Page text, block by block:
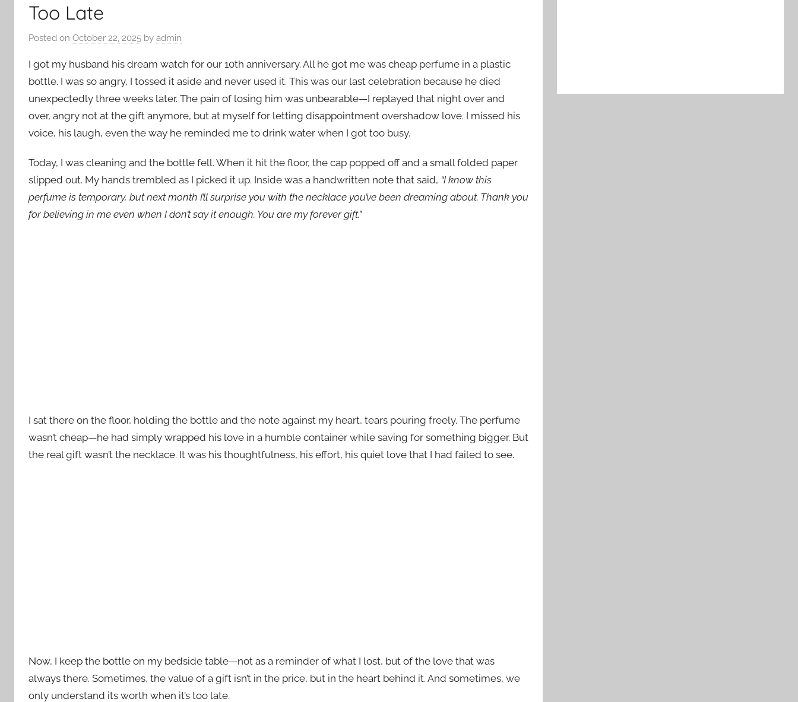
Too Late
Posted on October 22, 2025 by admin
I got my husband his dream watch for our 10th anniversary. All he got me was cheap perfume in a plastic
bottle. I was so angry, I tossed it aside and never used it. This was our last celebration because he died
unexpectedly three weeks later. The pain of losing him was unbearable—I replayed that night over and
over, angry not at the gift anymore, but at myself for letting disappointment overshadow love. I missed his
voice, his laugh, even the way he reminded me to drink water when I got too busy.
Today, I was cleaning and the bottle fell. When it hit the floor, the cap popped off and a small folded paper
slipped out. My hands trembled as I picked it up. Inside was a handwritten note that said, “I know this
perfume is temporary, but next month I’ll surprise you with the necklace you’ve been dreaming about. Thank you
for believing in me even when I don’t say it enough. You are my forever gift.”
I sat there on the floor, holding the bottle and the note against my heart, tears pouring freely. The perfume
wasn’t cheap—he had simply wrapped his love in a humble container while saving for something bigger. But
the real gift wasn’t the necklace. It was his thoughtfulness, his effort, his quiet love that I had failed to see.
Now, I keep the bottle on my bedside table—not as a reminder of what I lost, but of the love that was
always there. Sometimes, the value of a gift isn’t in the price, but in the heart behind it. And sometimes, we
only understand its worth when it’s too late.